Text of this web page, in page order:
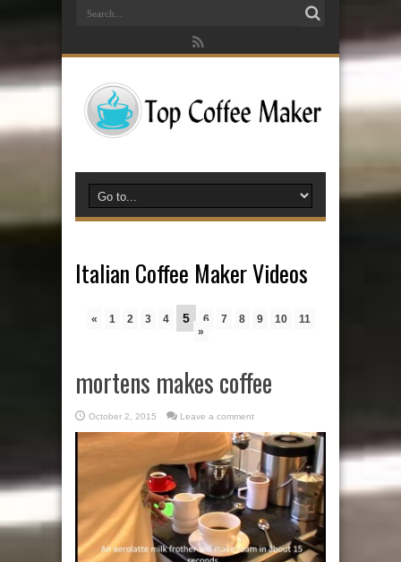
Italian Coffee Maker Videos
« 1 2 3 4 5 6 7 8 9 10
11
»
mortens makes coffee
October 2, 2015 Leave a comment